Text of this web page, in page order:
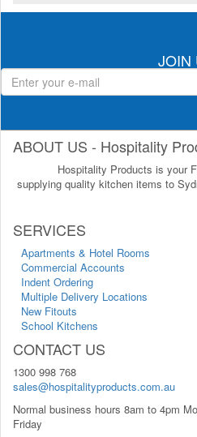
JOIN
ABOUT US - Hospitality
Hospitality Products is your
supplying quality kitchen items to
SERVICES
Apartments & Hotel Rooms
Commercial Accounts
Indent Ordering
Multiple Delivery Locations
New Fitouts
School Kitchens
CONTACT US
1300 998 768
sales@hospitalityproducts.com.au
Normal business hours 8am to 4pm
Friday